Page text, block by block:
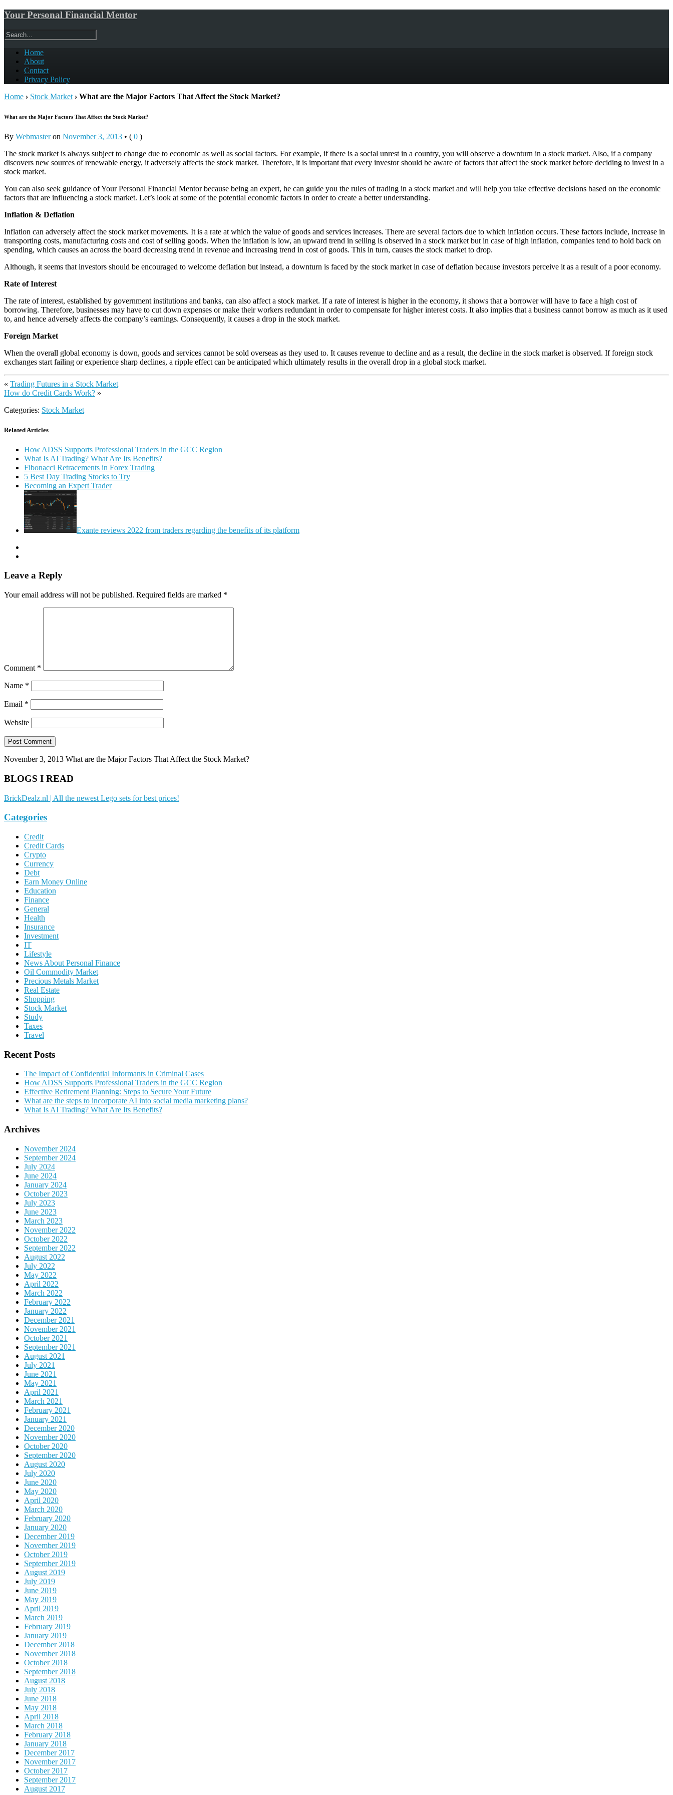
Your Personal Financial Mentor
Home
About
Contact
Privacy Policy
Home › Stock Market › What are the Major Factors That Affect the Stock Market?
What are the Major Factors That Affect the Stock Market?
By Webmasteron November 3, 2013 • ( 0 )
The stock market is always subject to change due to economic as well as social factors. For example, if there is a social unrest in a country, you will observe a downturn in a stock market. Also, if a company
discovers new sources of renewable energy, it adversely affects the stock market. Therefore, it is important that every investor should be aware of factors that affect the stock market before deciding to invest in a
stock market.
You can also seek guidance of Your Personal Financial Mentor because being an expert, he can guide you the rules of trading in a stock market and will help you take effective decisions based on the economic
factors that are influencing a stock market. Let’s look at some of the potential economic factors in order to create a better understanding.
Inflation & Deflation
Inflation can adversely affect the stock market movements. It is a rate at which the value of goods and services increases. There are several factors due to which inflation occurs. These factors include, increase in
transporting costs, manufacturing costs and cost of selling goods. When the inflation is low, an upward trend in selling is observed in a stock market but in case of high inflation, companies tend to hold back on
spending, which causes an across the board decreasing trend in revenue and increasing trend in cost of goods. This in turn, causes the stock market to drop.
Although, it seems that investors should be encouraged to welcome deflation but instead, a downturn is faced by the stock market in case of deflation because investors perceive it as a result of a poor economy.
Rate of Interest
The rate of interest, established by government institutions and banks, can also affect a stock market. If a rate of interest is higher in the economy, it shows that a borrower will have to face a high cost of
borrowing. Therefore, businesses may have to cut down expenses or make their workers redundant in order to compensate for higher interest costs. It also implies that a business cannot borrow as much as it used
to, and hence adversely affects the company’s earnings. Consequently, it causes a drop in the stock market.
Foreign Market
When the overall global economy is down, goods and services cannot be sold overseas as they used to. It causes revenue to decline and as a result, the decline in the stock market is observed. If foreign stock
exchanges start failing or experience sharp declines, a ripple effect can be anticipated which ultimately results in the overall drop in a global stock market.
« Trading Futures in a Stock Market
How do Credit Cards Work? »
Categories: Stock Market
Related Articles
How ADSS Supports Professional Traders in the GCC Region
What Is AI Trading? What Are Its Benefits?
Fibonacci Retracements in Forex Trading
5 Best Day Trading Stocks to Try
Becoming an Expert Trader
Exante reviews 2022 from traders regarding the benefits of its platform
Leave a Reply
Your email address will not be published. Required fields are marked *
Comment *
Name *
Email *
Website
November 3, 2013 What are the Major Factors That Affect the Stock Market?
BLOGS I READ
BrickDealz.nl | All the newest Lego sets for best prices!
Categories
Credit
Credit Cards
Crypto
Currency
Debt
Earn Money Online
Education
Finance
General
Health
Insurance
Investment
IT
Lifestyle
News About Personal Finance
Oil Commodity Market
Precious Metals Market
Real Estate
Shopping
Stock Market
Study
Taxes
Travel
Recent Posts
The Impact of Confidential Informants in Criminal Cases
How ADSS Supports Professional Traders in the GCC Region
Effective Retirement Planning: Steps to Secure Your Future
What are the steps to incorporate AI into social media marketing plans?
What Is AI Trading? What Are Its Benefits?
Archives
November 2024
September 2024
July 2024
June 2024
January 2024
October 2023
July 2023
June 2023
March 2023
November 2022
October 2022
September 2022
August 2022
July 2022
May 2022
April 2022
March 2022
February 2022
January 2022
December 2021
November 2021
October 2021
September 2021
August 2021
July 2021
June 2021
May 2021
April 2021
March 2021
February 2021
January 2021
December 2020
November 2020
October 2020
September 2020
August 2020
July 2020
June 2020
May 2020
April 2020
March 2020
February 2020
January 2020
December 2019
November 2019
October 2019
September 2019
August 2019
July 2019
June 2019
May 2019
April 2019
March 2019
February 2019
January 2019
December 2018
November 2018
October 2018
September 2018
August 2018
July 2018
June 2018
May 2018
April 2018
March 2018
February 2018
January 2018
December 2017
November 2017
October 2017
September 2017
August 2017